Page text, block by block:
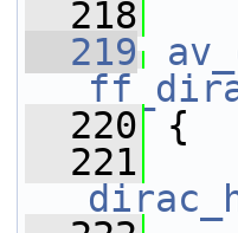
  218
  219
  220
{
  221